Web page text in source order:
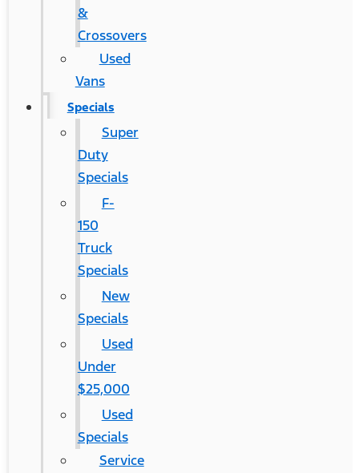
&
Crossovers
Used
Vans
Specials
Super
Duty
Specials
F-
150
Truck
Specials
New
Specials
Used
Under
$25,000
Used
Specials
Service